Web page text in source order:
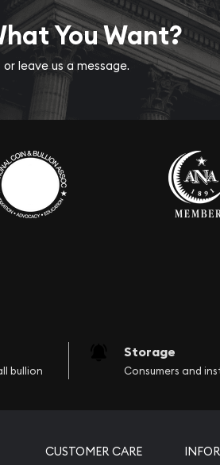
You Want?
leave us a message.
bullion
Storage
Consumers and
CUSTOMER CARE